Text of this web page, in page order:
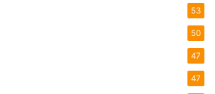
53
50
47
47